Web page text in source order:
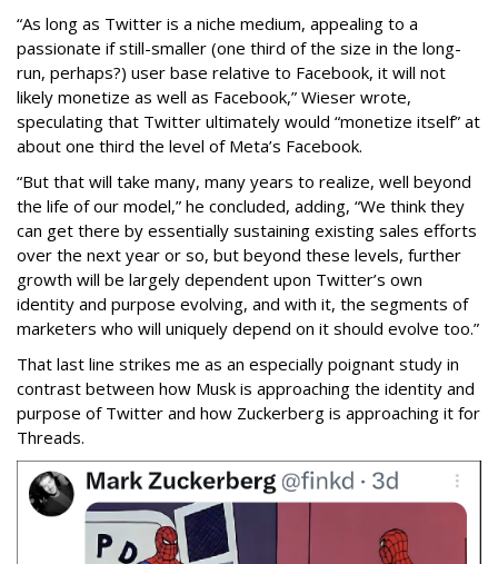
“As long as Twitter is a niche medium, appealing to a
passionate if still-smaller (one third of the size in the long-
run, perhaps?) user base relative to Facebook, it will not
likely monetize as well as Facebook,” Wieser wrote,
speculating that Twitter ultimately would “monetize itself” at
about one third the level of Meta’s Facebook.
“But that will take many, many years to realize, well beyond
the life of our model,” he concluded, adding, “We think they
can get there by essentially sustaining existing sales efforts
over the next year or so, but beyond these levels, further
growth will be largely dependent upon Twitter’s own
identity and purpose evolving, and with it, the segments of
marketers who will uniquely depend on it should evolve too.”
That last line strikes me as an especially poignant study in
contrast between how Musk is approaching the identity and
purpose of Twitter and how Zuckerberg is approaching it for
Threads.